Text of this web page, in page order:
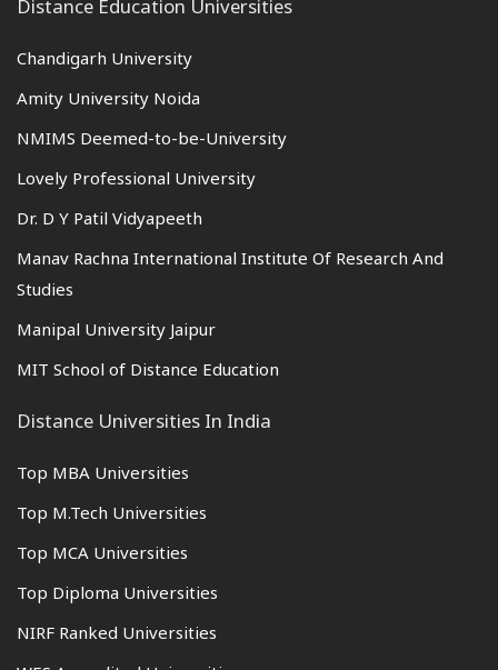
Distance Education Universities
Chandigarh University
Amity University Noida
NMIMS Deemed-to-be-University
Lovely Professional University
Dr. D Y Patil Vidyapeeth
Manav Rachna International Institute Of Research And
Studies
Manipal University Jaipur
MIT School of Distance Education
Distance Universities In India
Top MBA Universities
Top M.Tech Universities
Top MCA Universities
Top Diploma Universities
NIRF Ranked Universities